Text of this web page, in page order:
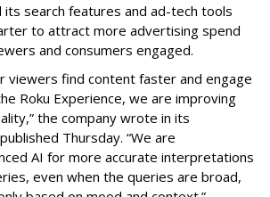
its search features and ad-tech tools
to attract more advertising spend
and consumers engaged.
viewers find content faster and engage
Roku Experience, we are improving
the company wrote in its
Thursday. “We are
AI for more accurate interpretations
even when the queries are broad,